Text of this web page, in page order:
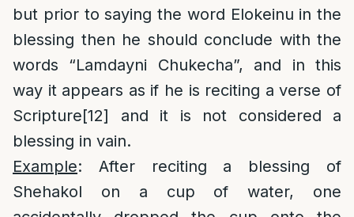
but prior to saying the word Elokeinu in the
blessing then he should conclude with the
words “Lamdayni Chukecha”, and in this
way it appears as if he is reciting a verse of
Scripture[12] and it is not considered a
blessing in vain.
Example: After reciting a blessing of
Shehakol on a cup of water, one